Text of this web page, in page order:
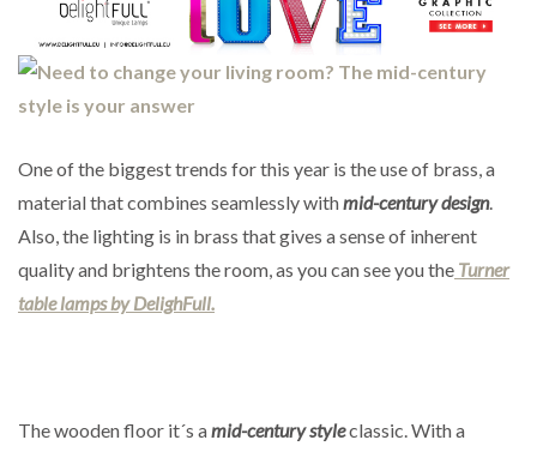
One of the biggest trends for this year is the use of brass, a
material that combines seamlessly withmid-century design.
Also, the lighting is in brass that gives a sense of inherent
quality and brightens the room, as you can see you the Turner
table lamps by DelighFull.
The wooden floor it´s amid-century styleclassic. With a